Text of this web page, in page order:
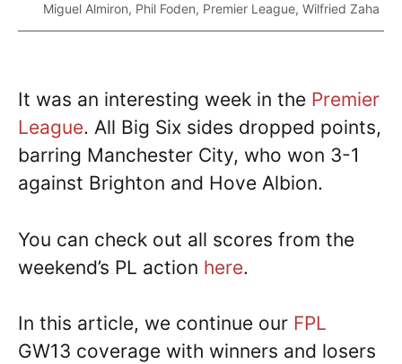
Miguel Almiron, Phil Foden, Premier League, Wilfried Zaha
It was an interesting week in the Premier
League. All Big Six sides dropped points,
barring Manchester City, who won 3-1
against Brighton and Hove Albion.
You can check out all scores from the
weekend’s PL action here.
In this article, we continue our FPL
GW13 coverage with winners and losers